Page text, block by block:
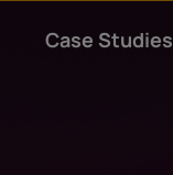
Case Studies